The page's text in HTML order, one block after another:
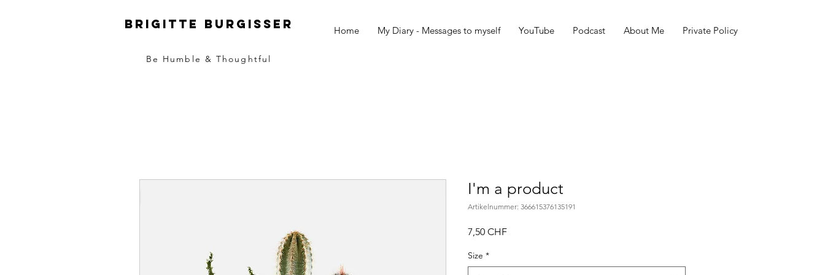
Brigitte Burgisser Home My Diary - Messages to myself YouTube Podcast About Me Private Policy
Be Humble & Thoughtful
I'm a product
Artikelnummer: 366615376135191
7,50 CHFPreis
Size *